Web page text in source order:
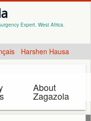
Expert. West Africa.
Harshen Hausa
About
Zagazola